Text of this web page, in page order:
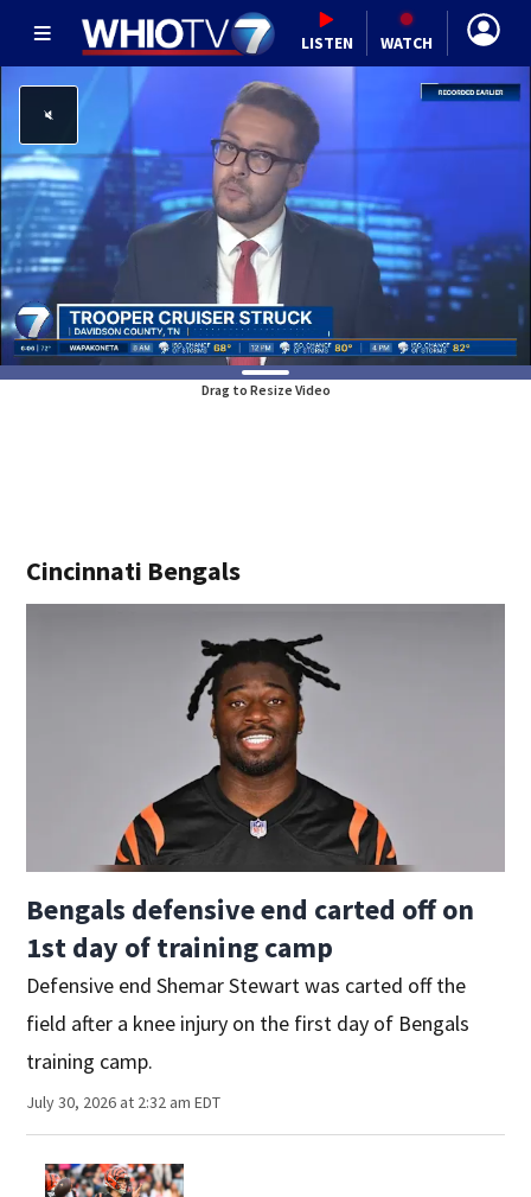
LISTEN WATCH
Drag to Resize Video
Cincinnati Bengals
Bengals defensive end carted off on
1st day of training camp
Defensive end Shemar Stewart was carted off the
field after a knee injury on the first day of Bengals
training camp.
July 30, 2026 at 2:32 am EDT